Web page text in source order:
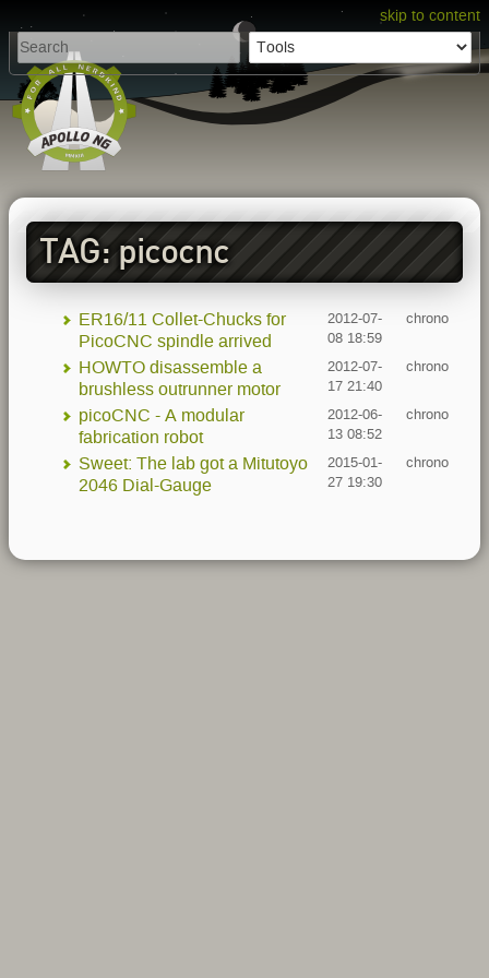
skip to content
TAG: picocnc
ER16/11 Collet-Chucks for
PicoCNC spindle arrived
2012-07-
08 18:59
chrono
HOWTO disassemble a
brushless outrunner motor
2012-07-
17 21:40
chrono
picoCNC - A modular
fabrication robot
2012-06-
13 08:52
chrono
Sweet: The lab got a Mitutoyo
2046 Dial-Gauge
2015-01-
27 19:30
chrono